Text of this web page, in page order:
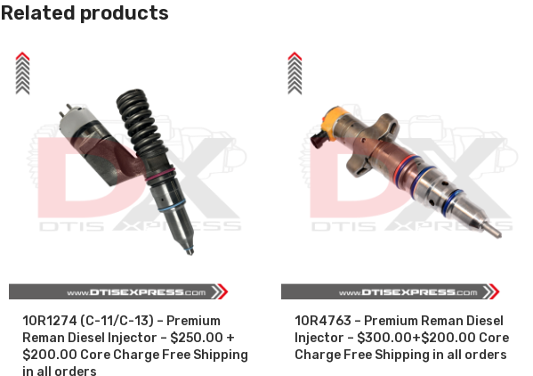
Related products
10R1274 (C-11/C-13) – Premium
Reman Diesel Injector – $250.00 +
$200.00 Core Charge Free Shipping
in all orders
10R4763 – Premium Reman Diesel
Injector – $300.00+$200.00 Core
Charge Free Shipping in all orders